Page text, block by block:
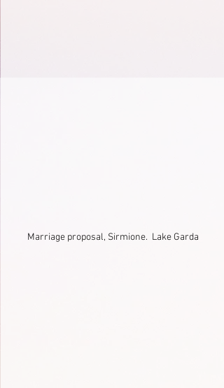
Marriage proposal, Sirmione.  Lake Garda